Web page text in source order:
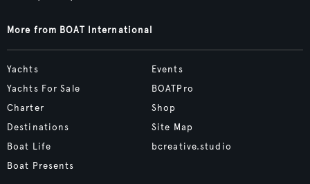
More from BOAT International
Yachts
Yachts For Sale
Charter
Destinations
Boat Life
Boat Presents
Events
BOATPro
Shop
Site Map
bcreative.studio